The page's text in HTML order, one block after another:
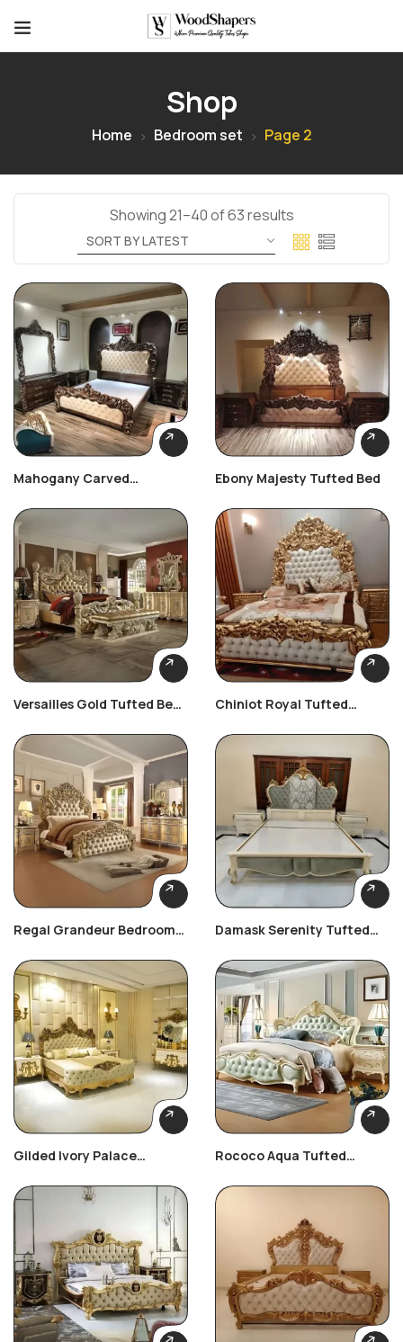
Shop
Home Bedroom set Page 2
Showing 21–40 of 63 results
Mahogany Carved
Ebony Majesty Tufted Bed
Versailles Gold Tufted Bed
Chiniot Royal Tufted
Regal Grandeur Bedroom
Damask Serenity Tufted
Gilded Ivory Palace
Rococo Aqua Tufted